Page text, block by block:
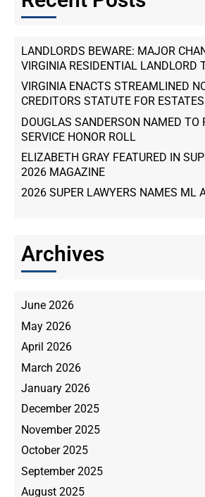
LANDLORDS BEWARE: MAJOR
VIRGINIA RESIDENTIAL LANDLORD
VIRGINIA ENACTS STREAMLINED
CREDITORS STATUTE FOR ESTATES
DOUGLAS SANDERSON NAMED TO
SERVICE HONOR ROLL
ELIZABETH GRAY FEATURED IN
2026 MAGAZINE
2026 SUPER LAWYERS NAMES ML
Archives
June 2026
May 2026
April 2026
March 2026
January 2026
December 2025
November 2025
October 2025
September 2025
August 2025